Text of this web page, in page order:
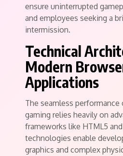
ensure uninterrupted
and employees seeking a
intermission.
Technical
Modern
Applications
The seamless
gaming relies heavily on
frameworks like HTML5
technologies enable
graphics and complex